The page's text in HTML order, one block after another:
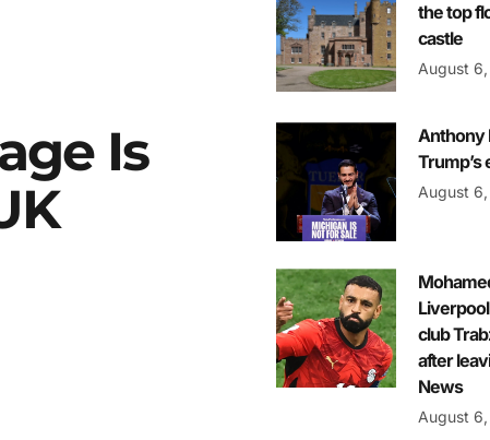
Is
the top
castle
August
Anthony
Trump’s
August
club
after
News
August